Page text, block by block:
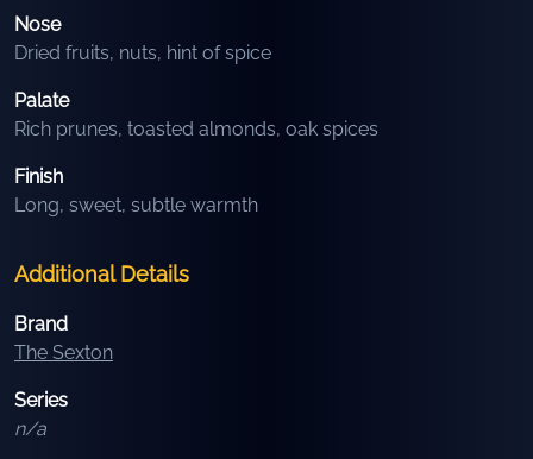
Nose
Dried fruits, nuts, hint of spice
Palate
Rich prunes, toasted almonds, oak spices
Finish
Long, sweet, subtle warmth
Additional Details
Brand
The Sexton
Series
n/a